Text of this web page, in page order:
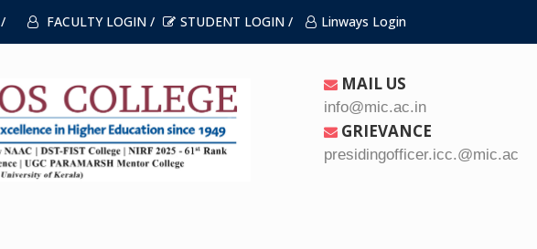
FACULTY LOGIN / STUDENT LOGIN / Linways Login
MAIL US
info@mic.ac.in
GRIEVANCE
presidingofficer.icc.@mic.ac.in